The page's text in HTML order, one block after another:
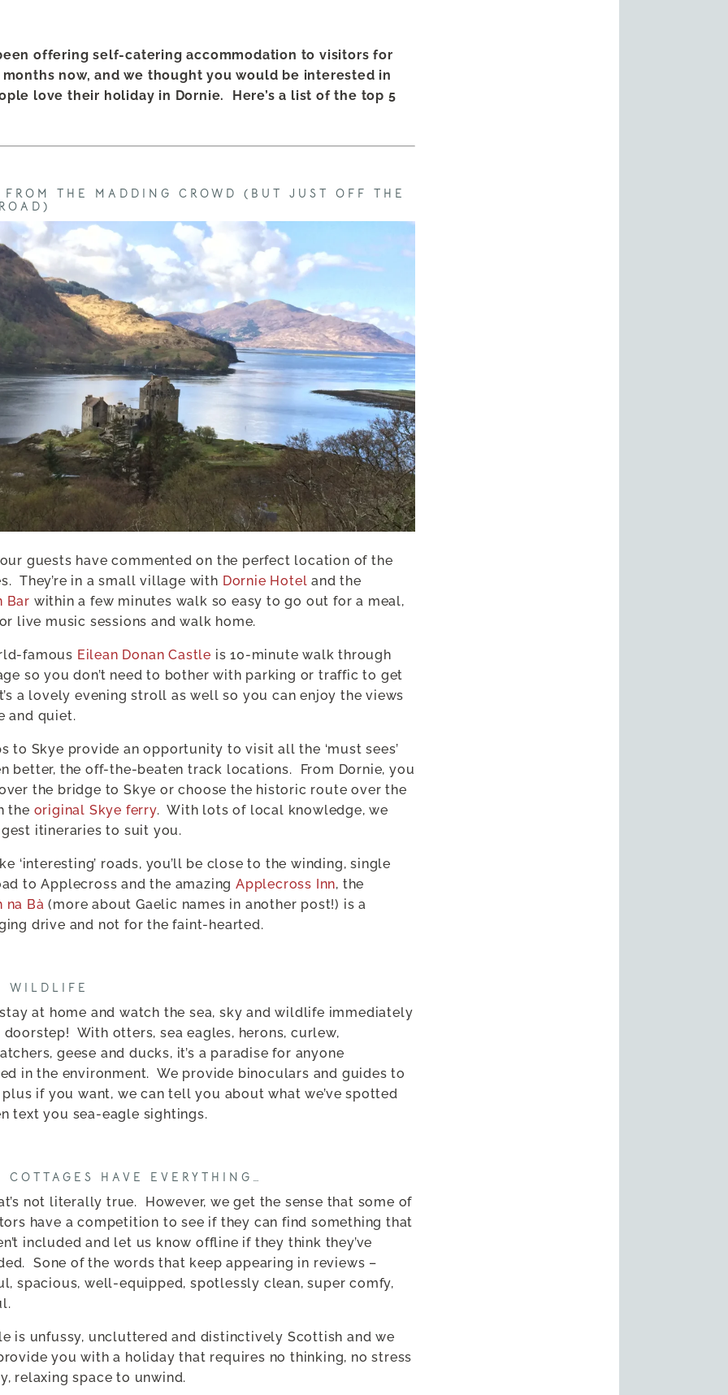
offering self-catering accommodation to visitors for
months now, and we thought you would be interested in
love their holiday in Dornie.
Here’s a list of the top 5
FROM THE MADDING CROWD (BUT JUST OFF THE
guests have commented on the perfect location of the
They’re in a small village with Dornie Hotel and the
Bar within a few minutes walk so easy to go out for a meal,
live music sessions and walk home.
famous Eilean Donan Castle is 10-minute walk through
so you don’t need to bother with parking or traffic to get
a lovely evening stroll as well so you can enjoy the views
and quiet.
to Skye provide an opportunity to visit all the ‘must sees’
better, the off-the-beaten track locations.
From Dornie, you
the bridge to Skye or choose the historic route over the
the original Skye ferry. With lots of local knowledge, we
itineraries to suit you.
‘interesting’ roads, you’ll be close to the winding, single
to Applecross and the amazingApplecross Inn, the
na Bà (more about Gaelic names in another post!) is a
drive and not for the faint-hearted.
WILDLIFE
at home and watch the sea, sky and wildlife immediately
doorstep! With otters, sea eagles, herons, curlew,
geese and ducks, it’s a paradise for anyone
in the environment. We provide binoculars and guides to
if you want, we can tell you about what we’ve spotted
text you sea-eagle sightings.
HAVE EVERYTHING…
not literally true.
However, we get the sense that some of
have a competition to see if they can find something that
included and let us know offline if they think they’ve
Sone of the words that keep appearing in reviews –
spacious, well-equipped, spotlessly clean, super comfy,
is unfussy, uncluttered and distinctively Scottish and we
you with a holiday that requires no thinking, no stress
relaxing space to unwind.